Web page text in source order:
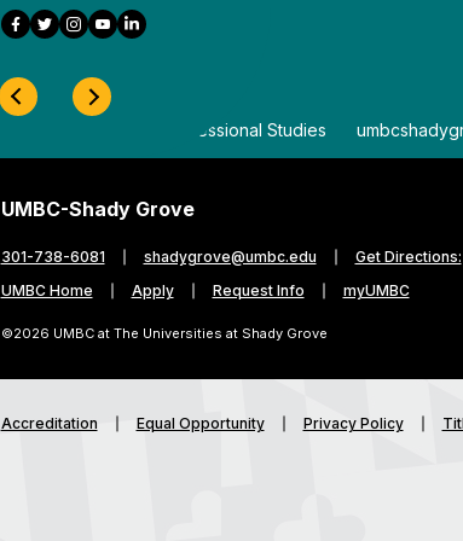
UMBC Division of Professional Studies By
Facebook
TwitterInstagram
YouTubeLinkedIn
Previous Slide
Next Slide
UMBC-Shady Grove
301-738-6081 shadygrove@umbc.edu Get Directions:
UMBC Home
Apply Request Info myUMBC
©2026 UMBC at The Universities at Shady Grove
Accreditation Equal Opportunity Privacy Policy